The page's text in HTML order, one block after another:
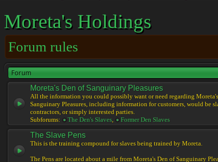
Moreta's Holdings
Forum rules
Forum
Moreta's Den of Sanguinary Pleasures
All the information you could possibly want or need regarding
Sanguinary Pleasures, including information for customers, would be
contractors, or simply interested parties.
Subforums:
The Den's Slaves, Former Den Slaves
The Slave Pens
This is the training compound for slaves being trained by Moreta.
The Pens are located about a mile from Moreta's Den of Sanguinary